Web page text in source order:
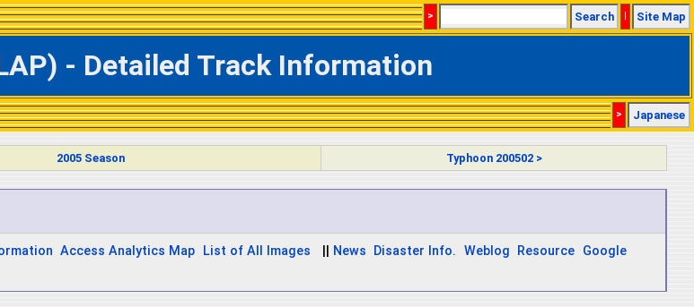
> Search | Site Map
- Detailed Track Information
> Japanese
2005 Season Typhoon 200502 >
Access Analytics Map List of All Images News Disaster Info. Weblog Resource Google